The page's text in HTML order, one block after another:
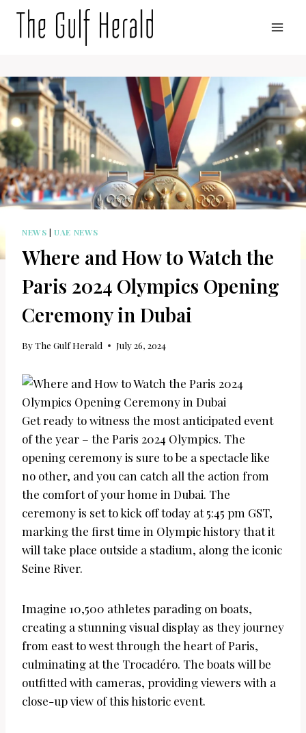
NEWS |UAE NEWS
Where and How to Watch the
Paris 2024 Olympics Opening
Ceremony in Dubai
ByThe Gulf Herald July 26, 2024
Get ready to witness the most anticipated event
of the year – the Paris 2024 Olympics. The
opening ceremony is sure to be a spectacle like
no other, and you can catch all the action from
the comfort of your home in Dubai. The
ceremony is set to kick off today at 5:45 pm GST,
marking the first time in Olympic history that it
will take place outside a stadium, along the iconic
Seine River.
Imagine 10,500 athletes parading on boats,
creating a stunning visual display as they journey
from east to west through the heart of Paris,
culminating at the Trocadéro. The boats will be
outfitted with cameras, providing viewers with a
close-up view of this historic event.